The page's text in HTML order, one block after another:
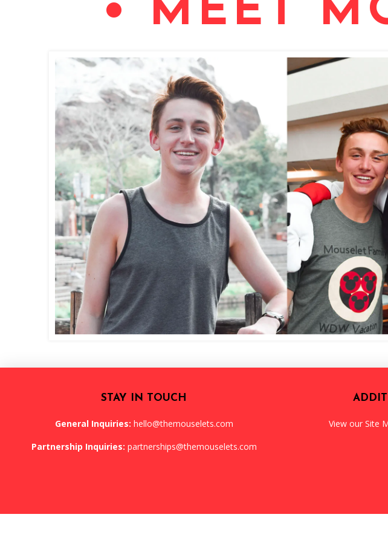
• MEET
STAY IN TOUCH
General Inquiries: hello@themouselets.com
Partnership Inquiries: partnerships@themouselets.com
View our Site